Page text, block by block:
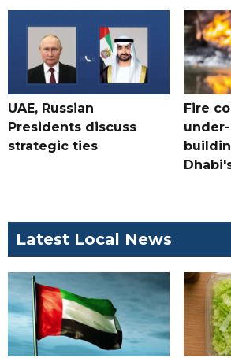
UAE, Russian
Presidents discuss
strategic ties
Fire
Latest Local News